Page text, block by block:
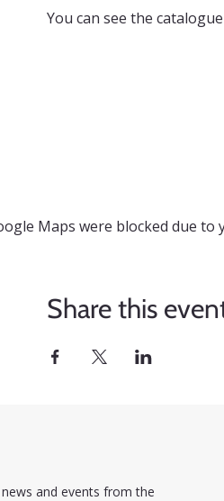
You can see the
Maps were blocked due
Share this
and events from the